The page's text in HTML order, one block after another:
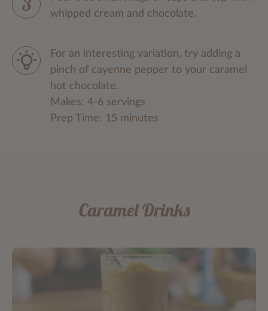
whipped cream and chocolate.
For an interesting variation, try adding a
pinch of cayenne pepper to your caramel
hot chocolate.
Makes: 4-6 servings
Prep Time: 15 minutes
Caramel Drinks